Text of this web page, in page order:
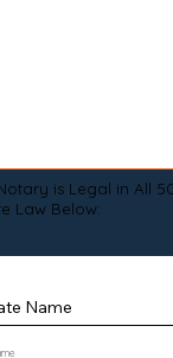
is Legal in All
Law Below:
Name